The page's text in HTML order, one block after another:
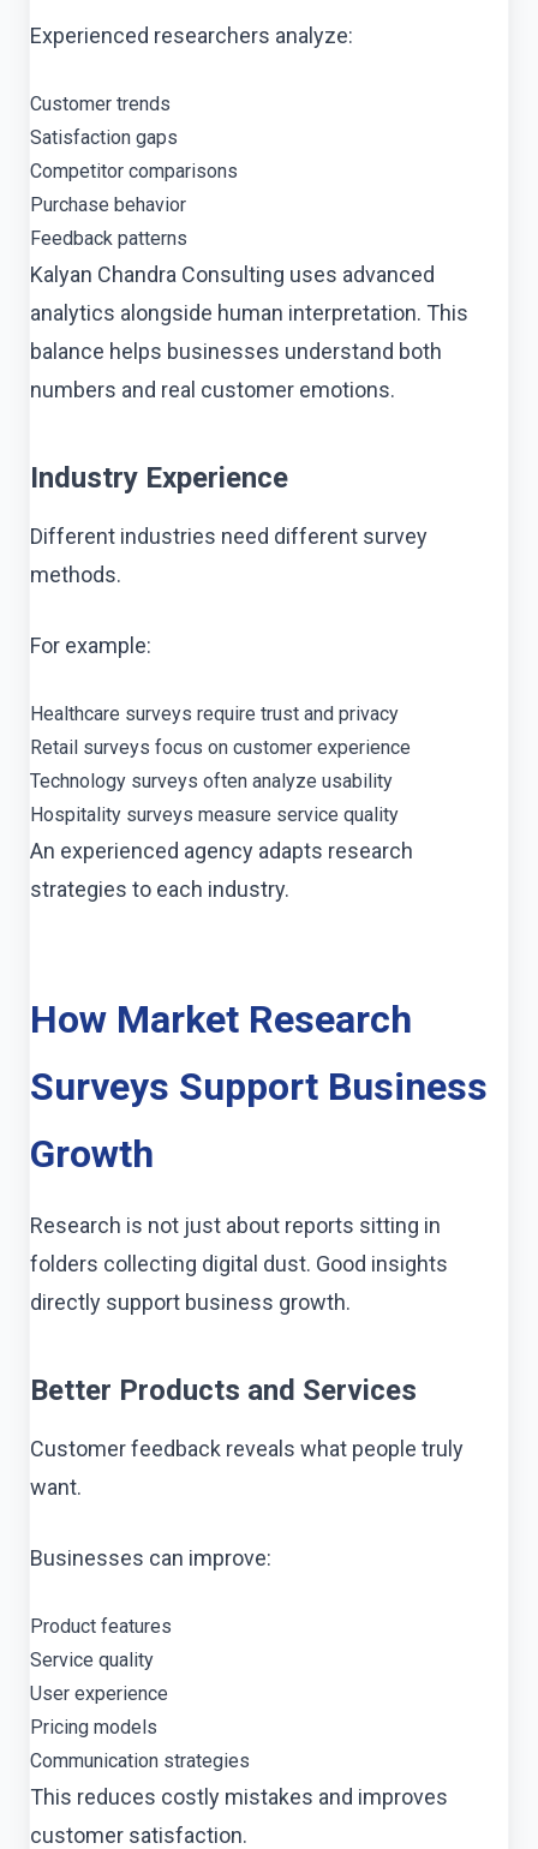
Experienced researchers analyze:
Customer trends
Satisfaction gaps
Competitor comparisons
Purchase behavior
Feedback patterns
Kalyan Chandra Consulting uses advanced
analytics alongside human interpretation. This
balance helps businesses understand both
numbers and real customer emotions.
Industry Experience
Different industries need different survey
methods.
For example:
Healthcare surveys require trust and privacy
Retail surveys focus on customer experience
Technology surveys often analyze usability
Hospitality surveys measure service quality
An experienced agency adapts research
strategies to each industry.
How Market Research
Surveys Support Business
Growth
Research is not just about reports sitting in
folders collecting digital dust. Good insights
directly support business growth.
Better Products and Services
Customer feedback reveals what people truly
want.
Businesses can improve:
Product features
Service quality
User experience
Pricing models
Communication strategies
This reduces costly mistakes and improves
customer satisfaction.